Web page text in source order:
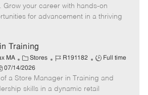
r
y
e
d
e
Grow your career with hands-on
for advancement in a thriving
Training
MA
C
a
t
e
Stores
J
b
I
R191182
J
b
T
Full time
07/14/2026
a Store Manager in Training and
skills in a dynamic retail